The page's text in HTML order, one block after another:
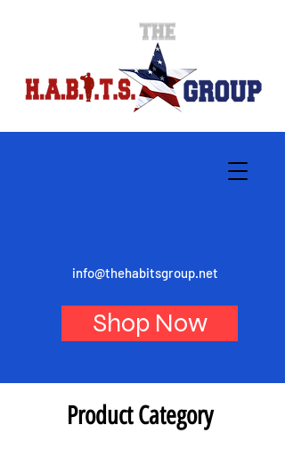
info@thehabitsgroup.net
Shop Now
Product Category